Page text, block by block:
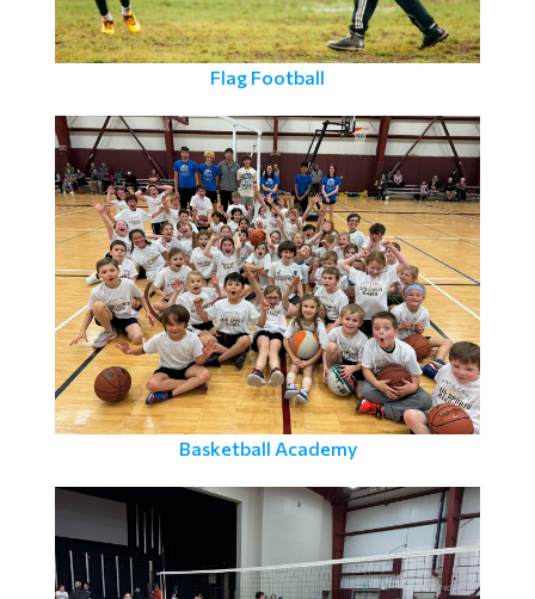
Flag Football
Basketball Academy